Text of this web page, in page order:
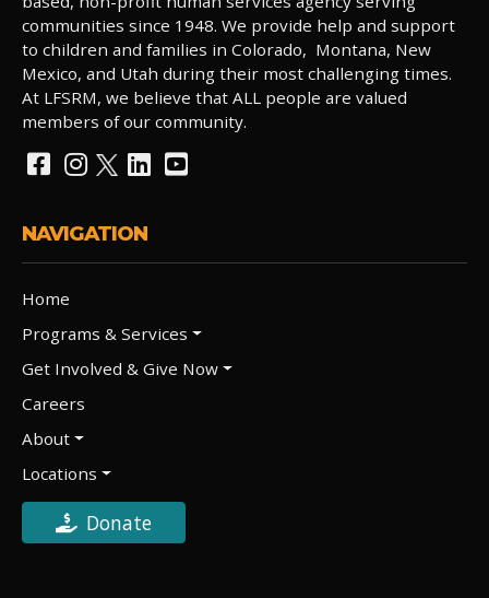
communities since 1948. We provide help and support
to children and families in Colorado, Montana, New
Mexico, and Utah during their most challenging times.
At LFSRM, we believe that ALL people are valued
members of our community.
NAVIGATION
Home
Programs & Services
Get Involved & Give Now
Careers
About
Locations
Donate